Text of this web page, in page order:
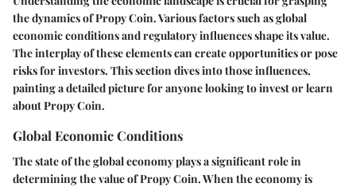
the dynamics of Propy Coin. Various factors such as global
economic conditions and regulatory influences shape its value.
The interplay of these elements can create opportunities or pose
risks for investors. This section dives into those influences,
painting a detailed picture for anyone looking to invest or learn
about Propy Coin.
Global Economic Conditions
The state of the global economy plays a significant role in
determining the value of Propy Coin. When the economy is